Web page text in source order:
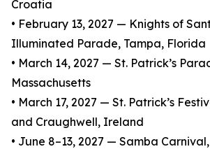
Croatia
• February 13, 2027 — Knights of
Illuminated Parade, Tampa, Florida
• March 14, 2027 — St. Patrick’s
Massachusetts
• March 17, 2027 — St. Patrick’s
and Craughwell, Ireland
• June 8–13, 2027 — Samba